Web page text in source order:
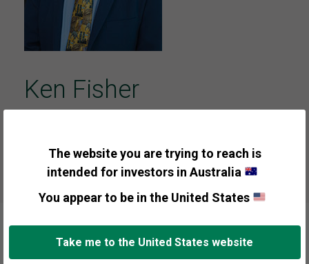
The website you are trying to reach is
intended for investors in Australia
You appear to be in the United States
Take me to the United States website
Ken Fisher
Investment Officer
About Ken Fisher